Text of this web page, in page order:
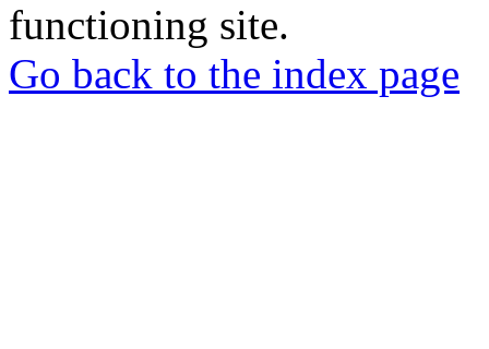
functioning site.
Go back to the index page